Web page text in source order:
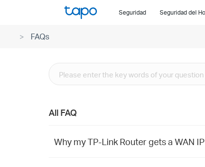
Seguridad Seguridad del
FAQs
All FAQ
Why my TP-Link Router gets a WAN